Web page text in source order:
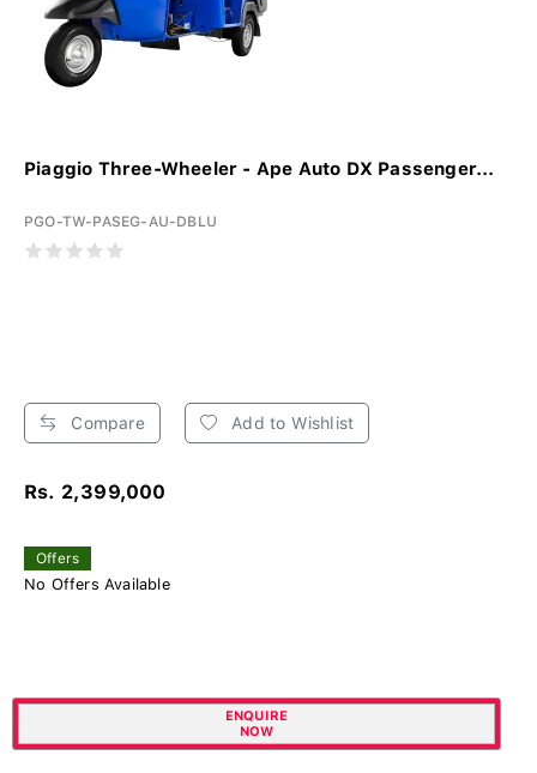
Piaggio Three-Wheeler - Ape Auto DX Passenger...
PGO-TW-PASEG-AU-DBLU
Compare Add to Wishlist
Rs. 2,399,000
Offers
No Offers Available
ENQUIRE
NOW